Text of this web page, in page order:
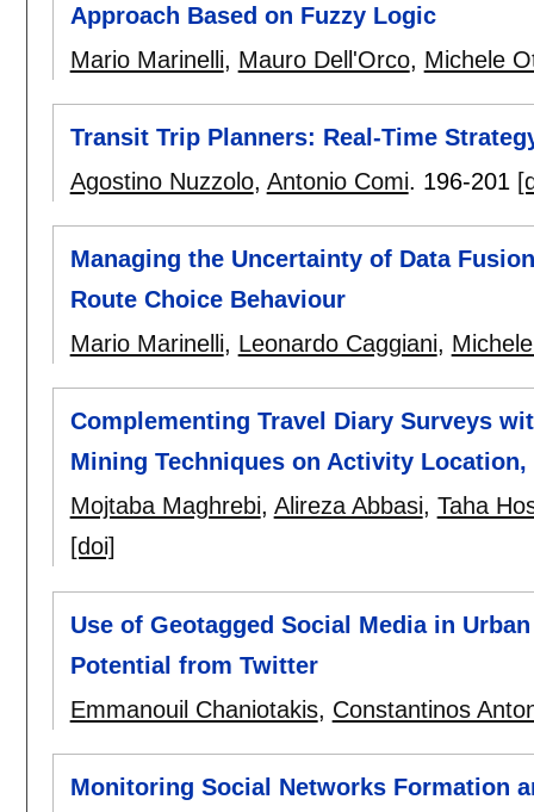
Approach Based on Fuzzy Logic
Mario Marinelli, Mauro Dell'Orco, Michele
Transit Trip Planners: Real-Time
Agostino Nuzzolo, Antonio Comi. 196-201
Managing the Uncertainty of Data
Route Choice Behaviour
Mario Marinelli, Leonardo Caggiani,
Complementing Travel Diary Surveys
Mining Techniques on Activity Location,
Mojtaba Maghrebi, Alireza Abbasi, Taha
[doi]
Use of Geotagged Social Media in
Potential from Twitter
Emmanouil Chaniotakis, Constantinos
Monitoring Social Networks Formation